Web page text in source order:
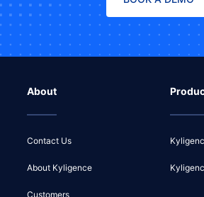
About
Contact Us
About Kyligence
Customers